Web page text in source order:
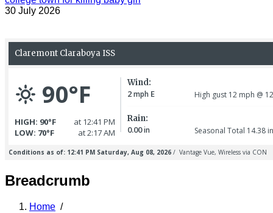
30 July 2026
Breadcrumb
Home /